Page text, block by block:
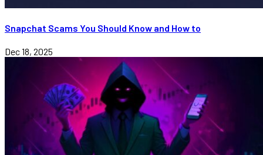
Snapchat Scams You Should Know and How to
Dec 18, 2025